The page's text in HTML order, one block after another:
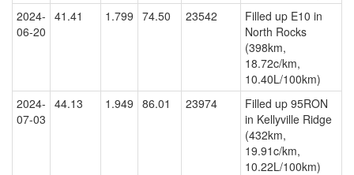
2024-
06-20
41.41 1.799 74.50 23542
Filled up E10 in
North Rocks
(398km,
18.72c/km,
10.40L/100km)
2024-
07-03
44.13 1.949 86.01 23974
Filled up 95RON
in Kellyville Ridge
(432km,
19.91c/km,
10.22L/100km)